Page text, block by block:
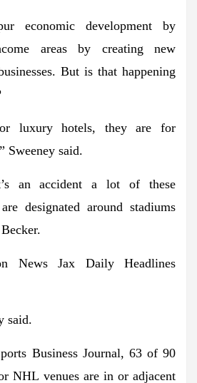
economic development by
areas by creating new
But is that happening
luxury hotels, they are for
Sweeney said.
an accident a lot of these
designated around stadiums
News Jax Daily Headlines
said.
Business Journal, 63 of 90
NHL venues are in or adjacent